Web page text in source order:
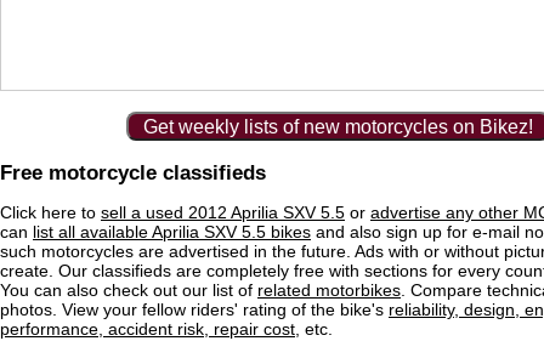
Get weekly lists of new motorcycles on Bikez!
Free motorcycle classifieds
Click here to sell a used 2012 Aprilia SXV 5.5 or advertise any other
can list all available Aprilia SXV 5.5 bikes and also sign up for e-mail
such motorcycles are advertised in the future. Ads with or without
create. Our classifieds are completely free with sections for every
You can also check out our list of related motorbikes . Compare
photos. View your fellow riders' rating of the bike's reliability, design,
performance, accident risk, repair cost , etc.